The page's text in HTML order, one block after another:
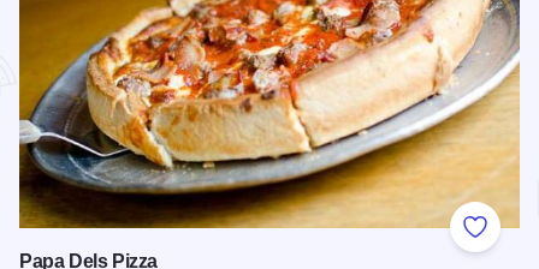
Add to
Papa Dels Pizza